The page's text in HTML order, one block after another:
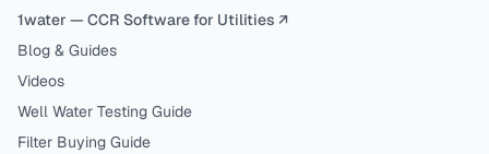
1water — CCR Software for Utilities ↗
Blog & Guides
Videos
Well Water Testing Guide
Filter Buying Guide